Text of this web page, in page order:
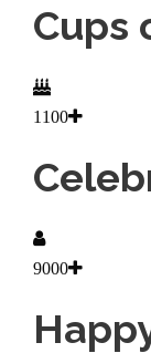
Cups
1100
9000